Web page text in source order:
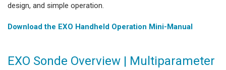
design, and simple operation.
Download the EXO Handheld Operation Mini-Manual
EXO Sonde Overview | Multiparameter